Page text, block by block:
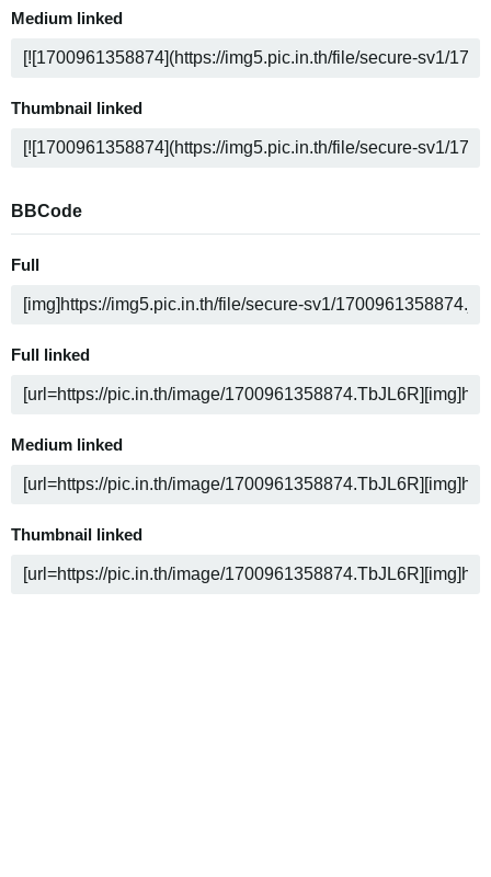
Medium linked
Thumbnail linked
BBCode
Full
Full linked
Medium linked
Thumbnail linked